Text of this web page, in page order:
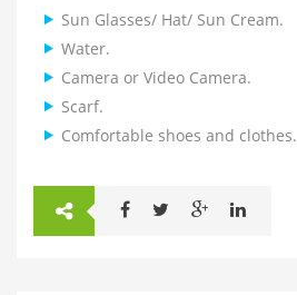
Sun Glasses/ Hat/ Sun Cream.
Water.
Camera or Video Camera.
Scarf.
Comfortable shoes and clothes.